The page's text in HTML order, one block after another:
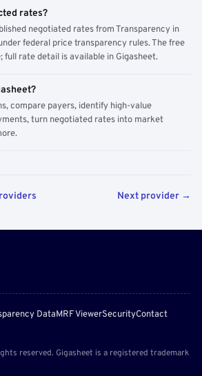
rates?
negotiated rates from Transparency in
federal price transparency rules. The free
full rate detail is available in Gigasheet.
compare payers, identify high-value
turn negotiated rates into market
Next provider →
DataMRF ViewerSecurityContact
reserved. Gigasheet is a registered trademark